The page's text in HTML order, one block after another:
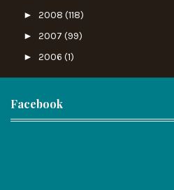
► 2008 (118)
► 2007 (99)
► 2006 (1)
Facebook